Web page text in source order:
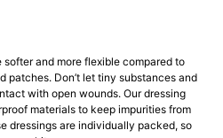
and more flexible compared to
patches. Don’t let tiny substances and
with open wounds. Our dressing
materials to keep impurities from
dressings are individually packed, so